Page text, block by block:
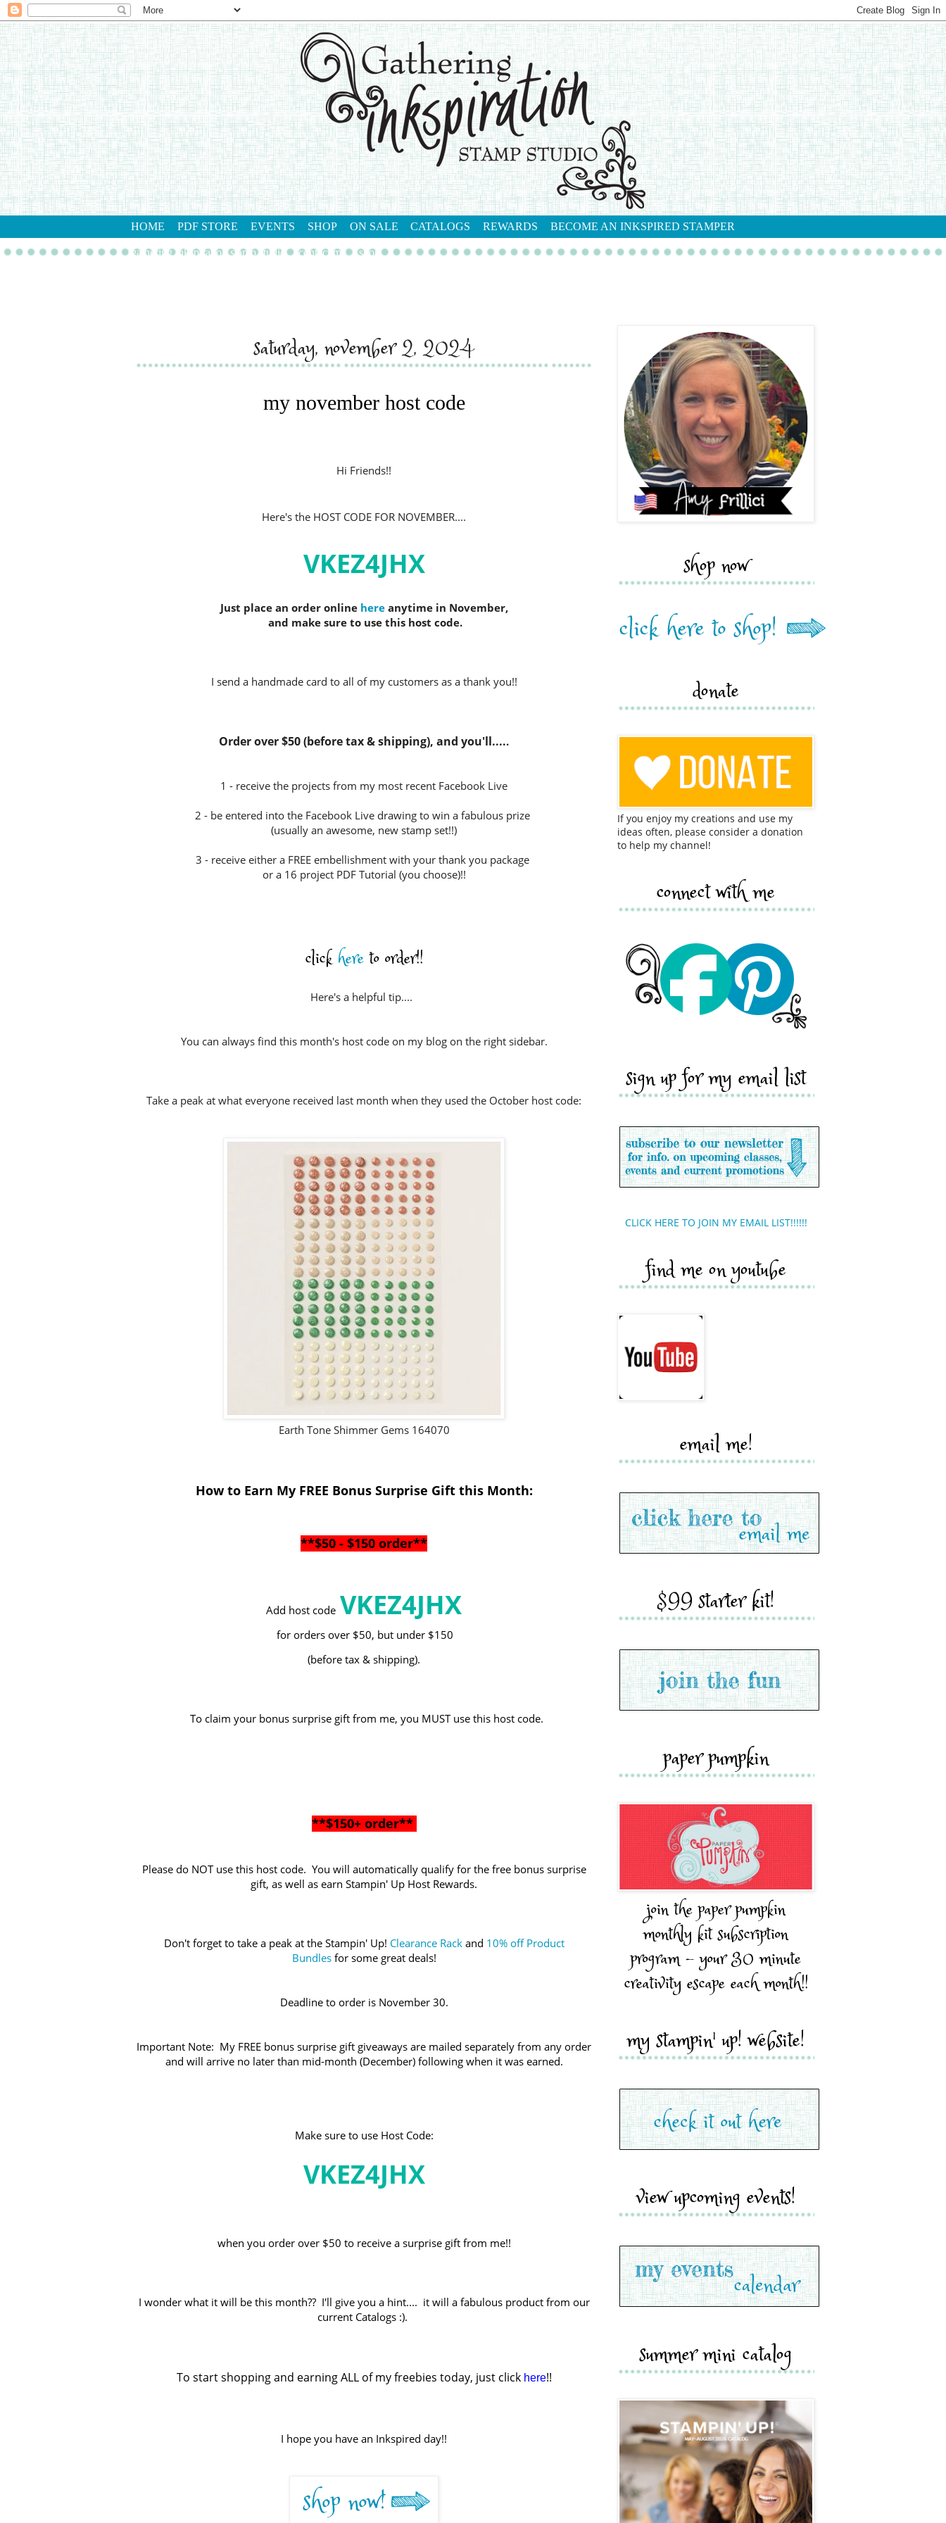
HOME PDF STORE EVENTS SHOP ON SALE CATALOGS REWARDS BECOME AN INKSPIRED STAMPER
gathering inkspiration stamp studio contact me shop
saturday, november 2, 2024
my november host code
Hi Friends!!
Here's the HOST CODE FOR NOVEMBER....
VKEZ4JHX
Just place an order online hereanytime in November,
and make sure to use this host code.
I send a handmade card to all of my customers as a thank you!!
Order over $50 (before tax & shipping), and you'll.....
1 - receive the projects from my most recent Facebook Live
2 - be entered into the Facebook Live drawing to win a fabulous prize
(usually an awesome, new stamp set!!)
3 - receive either a FREE embellishment with your thank you package
or a 16 project PDF Tutorial (you choose)!!
clickhereto order!!
Here's a helpful tip....
You can always find this month's host code on my blog on the right sidebar.
Take a peak at what everyone received last month when they used the October host code:
Earth Tone Shimmer Gems 164070
How to Earn My FREE Bonus Surprise Gift this Month:
**$50 - $150 order**
Add host code VKEZ4JHX
for orders over $50, but under $150
(before tax & shipping).
To claim your bonus surprise gift from me, you MUST use this host code.
**$150+ order**
Please do NOT use this host code. You will automatically qualify for the free bonus surprise
gift, as well as earn Stampin' Up Host Rewards.
Don't forget to take a peak at the Stampin' Up! Clearance Rackand 10% off Product
Bundlesfor some great deals!
Deadline to order is November 30.
Important Note: My FREE bonus surprise gift giveaways are mailed separately from any order
and will arrive no later than mid-month (December) following when it was earned.
Make sure to use Host Code:
VKEZ4JHX
when you order over $50 to receive a surprise gift from me!!
I wonder what it will be this month?? I'll give you a hint.... it will a fabulous product from our
current Catalogs :).
To start shopping and earning ALL of my freebies today, just click here!!
I hope you have an Inkspired day!!
shop now
donate
If you enjoy my creations and use my
ideas often, please consider a donation
to help my channel!
connect with me
sign up for my email list
CLICK HERE TO JOIN MY EMAIL LIST!!!!!!
find me on youtube
email me!
$99 starter kit!
paper pumpkin
join the paper pumpkin
monthly kit subscription
program - your 30 minute
creativity escape each month!!
my stampin' up! website!
view upcoming events!
summer mini catalog